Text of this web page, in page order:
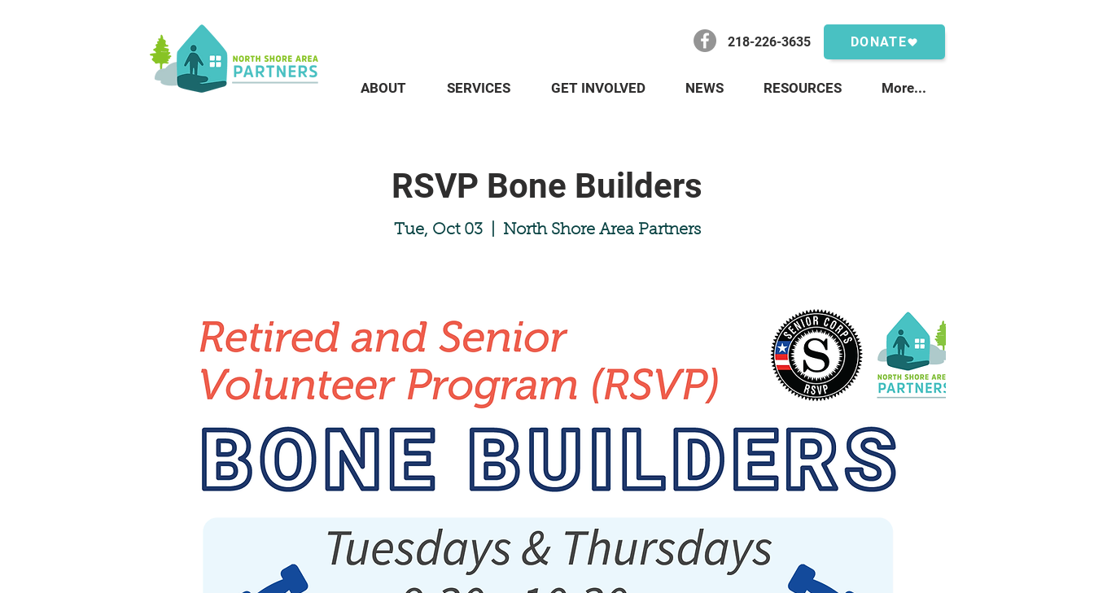
218-226-3635 DONATE
ABOUT SERVICES GET INVOLVED NEWS RESOURCES More...
RSVP Bone Builders
Tue, Oct 03
  |
North Shore Area Partners